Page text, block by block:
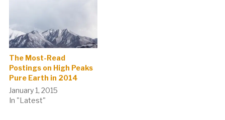
The Most-Read
Postings on High Peaks
Pure Earth in 2014
January 1, 2015
In "Latest"